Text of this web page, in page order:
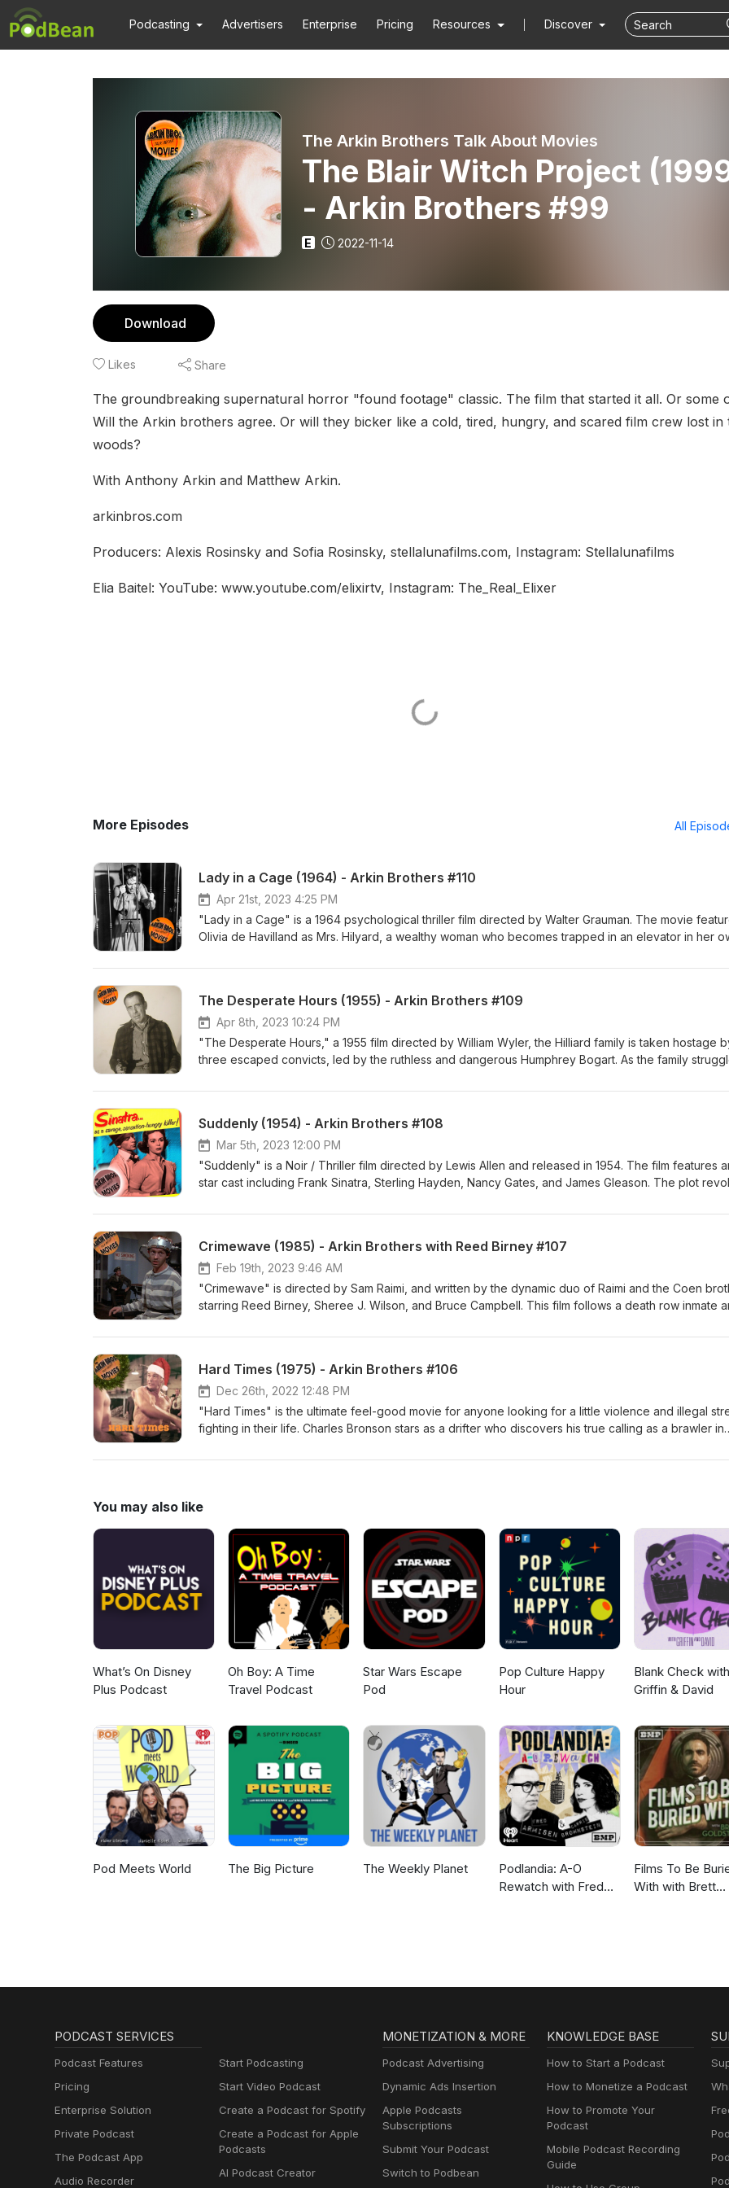
Podcasting Advertisers Enterprise Pricing Resources Discover
The Arkin Brothers Talk About Movies
The Blair Witch Project
- Arkin Brothers #99
E 2022-11-14
Download
Likes Share
The groundbreaking supernatural horror "found footage" classic. The film that started it all. Or some
Will the Arkin brothers agree. Or will they bicker like a cold, tired, hungry, and scared film crew lost in
woods?
With Anthony Arkin and Matthew Arkin.
arkinbros.com
Producers: Alexis Rosinsky and Sofia Rosinsky, stellalunafilms.com, Instagram: Stellalunafilms
Elia Baitel: YouTube: www.youtube.com/elixirtv, Instagram: The_Real_Elixer
More Episodes All
Lady in a Cage (1964) - Arkin Brothers #110
Apr 21st, 2023 4:25 PM
"Lady in a Cage" is a 1964 psychological thriller film directed by Walter Grauman. The movie
Olivia de Havilland as Mrs. Hilyard, a wealthy woman who becomes trapped in an elevator in her
disturbed intruders who break into her home and terrorize her. The film explores themes of power
and Matthew Arkin. arkinbros.com Producers: Alexis Rosinsky and Sofia Rosinsky,
https://stellalunafilms.com, Instagram: Stellalunafilms Elia Baitel: YouTube:
https://www.youtube.com/elixirtv Instagram: Elixirhere
The Desperate Hours (1955) - Arkin Brothers #109
Apr 8th, 2023 10:24 PM
"The Desperate Hours," a 1955 film directed by William Wyler, the Hilliard family is taken hostage
three escaped convicts, led by the ruthless and dangerous Humphrey Bogart. As the family
morality. With an outstanding cast, including Fredric March, Martha Scott, and Arthur Kennedy. With
https://stellalunafilms.com, Instagram: Stellalunafilms Elia Baitel: YouTube:
https://www.youtube.com/@ElixirTV Instagram: Elixirhere
Suddenly (1954) - Arkin Brothers #108
Mar 5th, 2023 12:00 PM
"Suddenly" is a Noir / Thriller film directed by Lewis Allen and released in 1954. The film features
star cast including Frank Sinatra, Sterling Hayden, Nancy Gates, and James Gleason. The plot
the small town of Suddenly. Sinatra plays John Baron, the leader of a group of hitmen who take
Producers: Alexis Rosinsky and Sofia Rosinsky, https://stellalunafilms.com, Instagram: Stellalunafilms
Baitel: YouTube: https://www.youtube.com/elixirtv Instagram: Elixirhere
Crimewave (1985) - Arkin Brothers with Reed Birney #107
Feb 19th, 2023 9:46 AM
"Crimewave" is directed by Sam Raimi, and written by the dynamic duo of Raimi and the Coen
starring Reed Birney, Sheree J. Wilson, and Bruce Campbell. This film follows a death row inmate
laugh until you cry (or vice versa). With Anthony Arkin and Matthew Arkin. arkinbros.com
YouTube: www.youtube.com/elixirtv, Instagram: Elixirhere
Hard Times (1975) - Arkin Brothers #106
Dec 26th, 2022 12:48 PM
"Hard Times" is the ultimate feel-good movie for anyone looking for a little violence and illegal
fighting in their life. Charles Bronson stars as a drifter who discovers his true calling as a brawler in
Coburn, who runs the underground fighting circuit like a boss. It's a heartwarming tale of a man
Rosinsky and Sofia Rosinsky, stellalunafilms.com, Instagram: Stellalunafilms Elia Baitel: YouTube:
www.youtube.com/elixirtv, Instagram: Elixirhere
You may also like
What’s On Disney
Plus Podcast
Oh Boy: A Time
Travel Podcast
Star Wars Escape
Pod
Pop Culture Happy
Hour
Blank Check with
Griffin & David
Pod Meets World The Big Picture The Weekly Planet
Podlandia: A-O
Rewatch with Fred
Films To Be
With with Brett
PODCAST SERVICES
Podcast Features
Pricing
Enterprise Solution
Private Podcast
The Podcast App
Audio Recorder
Start Podcasting
Start Video Podcast
Create a Podcast for Spotify
Create a Podcast for Apple
Podcasts
AI Podcast Creator
MONETIZATION & MORE
Podcast Advertising
Dynamic Ads Insertion
Apple Podcasts
Subscriptions
Submit Your Podcast
Switch to Podbean
KNOWLEDGE BASE
How to Start a Podcast
How to Monetize a Podcast
How to Promote Your
Podcast
Mobile Podcast Recording
Guide